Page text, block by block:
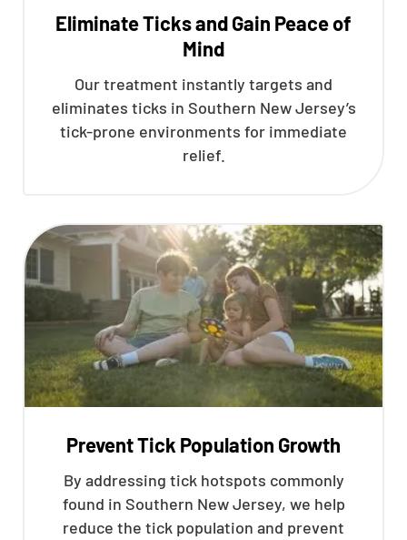
Eliminate Ticks and Gain Peace of
Mind
Our treatment instantly targets and
eliminates ticks in Southern New Jersey’s
tick-prone environments for immediate
relief.
Prevent Tick Population Growth
By addressing tick hotspots commonly
found in Southern New Jersey, we help
reduce the tick population and prevent